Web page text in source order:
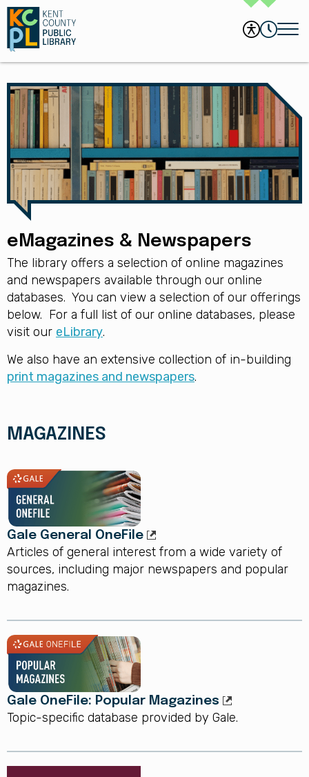
eMagazines & Newspapers
The library offers a selection of online magazines
and newspapers available through our online
databases. You can view a selection of our offerings
below. For a full list of our online databases, please
visit our eLibrary.
We also have an extensive collection of in-building
print magazines and newspapers.
MAGAZINES
Gale General OneFile
Articles of general interest from a wide variety of
sources, including major newspapers and popular
magazines.
Gale OneFile: Popular Magazines
Topic-specific database provided by Gale.